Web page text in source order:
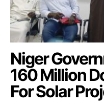
Niger
160 Million
For Solar